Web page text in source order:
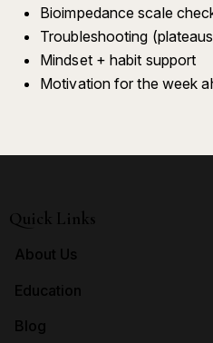
Bioimpedance scale
Troubleshooting
Mindset + habit support
Motivation for the week
Quick Links
About Us
Education
Blog